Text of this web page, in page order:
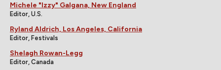
Michele "Izzy" Galgana, New England
Editor, U.S.
Ryland Aldrich, Los Angeles, California
Editor, Festivals
Shelagh Rowan-Legg
Editor, Canada